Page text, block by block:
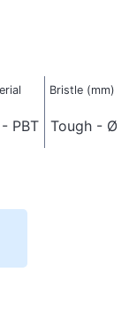
Bristle (mm)
PBT Tough - Ø